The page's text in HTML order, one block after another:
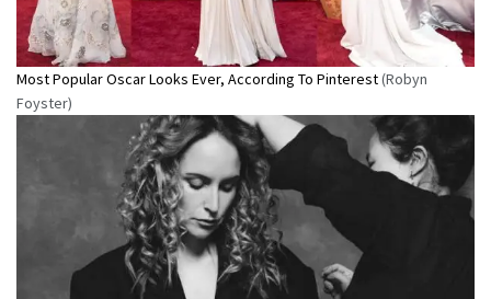
Most Popular Oscar Looks Ever, According To Pinterest(Robyn
Foyster)